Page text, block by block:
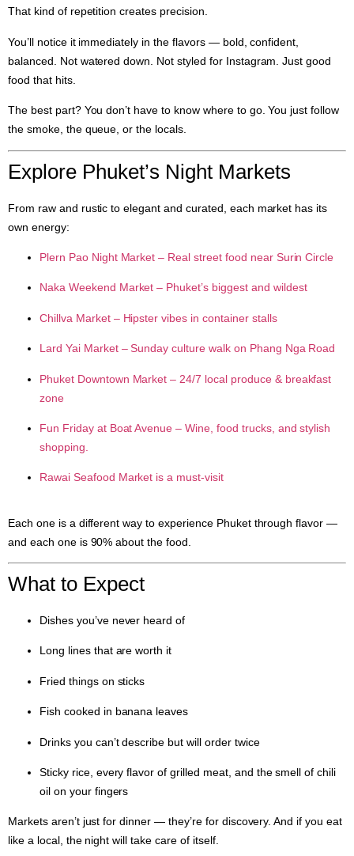
That kind of repetition creates precision.
You’ll notice it immediately in the flavors — bold, confident,
balanced. Not watered down. Not styled for Instagram. Just good
food that hits.
The best part? You don’t have to know where to go. You just follow
the smoke, the queue, or the locals.
Explore Phuket’s Night Markets
From raw and rustic to elegant and curated, each market has its
own energy:
Plern Pao Night Market – Real street food near Surin Circle
Naka Weekend Market – Phuket’s biggest and wildest
Chillva Market– Hipster vibes in container stalls
Lard Yai Market– Sunday culture walk on Phang Nga Road
Phuket Downtown Market – 24/7 local produce & breakfast
zone
Fun Friday at Boat Avenue – Wine, food trucks, and stylish
shopping.
Rawai Seafood Market is a must-visit
Each one is a different way to experience Phuket through flavor —
and each one is 90% about the food.
What to Expect
Dishes you’ve never heard of
Long lines that are worth it
Fried things on sticks
Fish cooked in banana leaves
Drinks you can’t describe but will order twice
Sticky rice, every flavor of grilled meat, and the smell of chili
oil on your fingers
Markets aren’t just for dinner — they’re for discovery. And if you eat
like a local, the night will take care of itself.